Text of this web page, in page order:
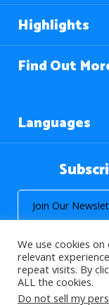
Highlights
Find Out
Languages
©
We use cookies
relevant
repeat visits. By
ALL the cookies.
Do not sell my